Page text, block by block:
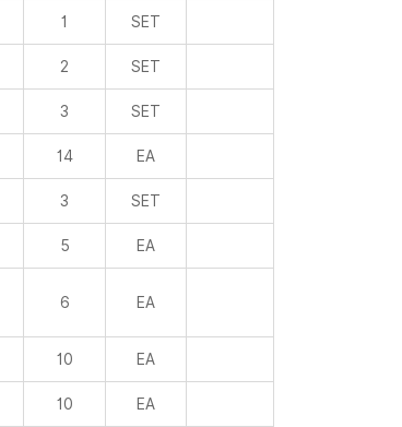
1 SET
2 SET
3 SET
14 EA
3 SET
5 EA
6 EA
10 EA
10 EA